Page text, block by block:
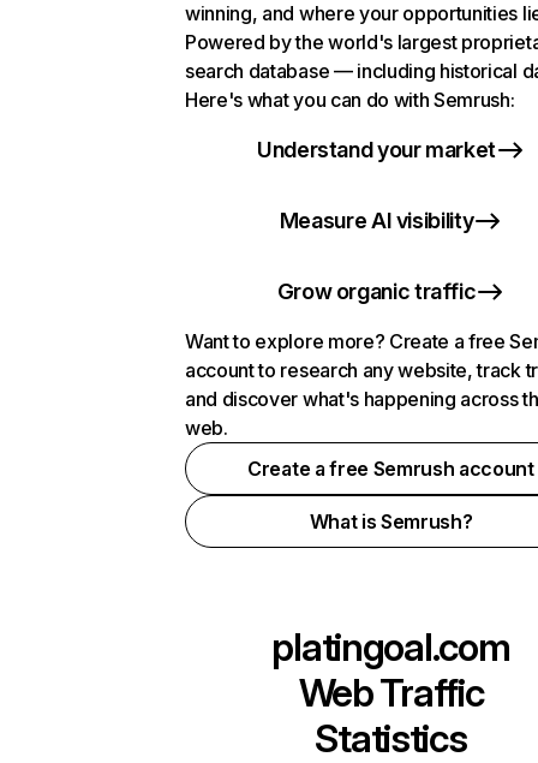
winning, and where your opportunities
Powered by the world's largest
search database — including historical
Here's what you can do with Semrush:
Understand your market
Measure AI visibility
Grow organic traffic
Want to explore more? Create a free
account to research any website, track
and discover what's happening across
web.
Create a free Semrush account
What is Semrush?
platingoal.com
Web Traffic
Statistics